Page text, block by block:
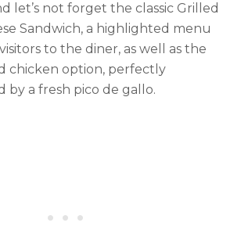
let’s not forget the classic Grilled
Sandwich, a highlighted menu
to the diner, as well as the
chicken option, perfectly
by a fresh pico de gallo.